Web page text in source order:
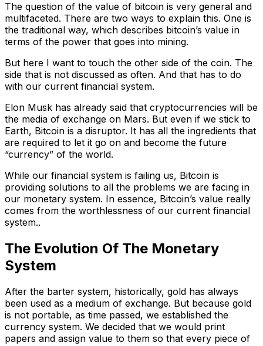
The question of the value of bitcoin is very general and
multifaceted. There are two ways to explain this. One is
the traditional way, which describes bitcoin’s value in
terms of the power that goes into mining.
But here I want to touch the other side of the coin. The
side that is not discussed as often. And that has to do
with our current financial system.
Elon Musk has already said that cryptocurrencies will be
the media of exchange on Mars. But even if we stick to
Earth, Bitcoin is a disruptor. It has all the ingredients that
are required to let it go on and become the future
“currency” of the world.
While our financial system is failing us, Bitcoin is
providing solutions to all the problems we are facing in
our monetary system. In essence, Bitcoin’s value really
comes from the worthlessness of our current financial
system..
The Evolution Of The Monetary
System
After the barter system, historically, gold has always
been used as a medium of exchange. But because gold
is not portable, as time passed, we established the
currency system. We decided that we would print
papers and assign value to them so that every piece of